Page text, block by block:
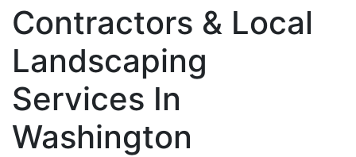
Contractors & Local
Landscaping
Services In
Washington